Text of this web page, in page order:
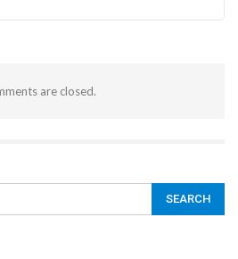
are closed.